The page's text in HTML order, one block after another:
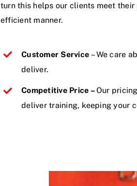
turn this helps our clients meet
efficient manner.
Customer Service – We care
deliver.
Competitive Price –Our
deliver training, keeping your